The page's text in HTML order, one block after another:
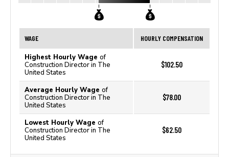
WAGE HOURLY COMPENSATION
Highest Hourly Wage of
Construction Director in The
United States
$102.50
Average Hourly Wage of
Construction Director in The
United States
$78.00
Lowest Hourly Wage of
Construction Director in The
United States
$62.50